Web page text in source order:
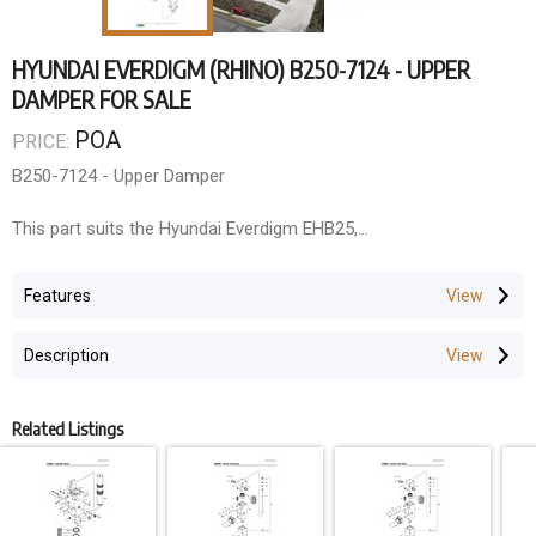
HYUNDAI EVERDIGM (RHINO) B250-7124 - UPPER
DAMPER FOR SALE
PRICE: POA
B250-7124 - Upper Damper
This part suits the Hyundai Everdigm EHB25,
As the National Dealer for Everdigm/Rhino Rock Breakers and
and Papua New Guinea), we offer comprehensive rock breaker
QLD Rock Breakers maintains extensive inventory for all major
manufacturers including Rhino (Everdigm), Atlas Copco,
Rammer/Sandvik, Soosan, GB, Krupp, Montebert, Furukawa, and
Features
Description
Related Listings